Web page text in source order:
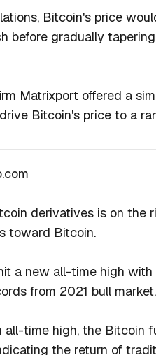
Bitcoin's price
before gradually
Matrixport offered a
Bitcoin's price to a
derivatives is on
toward Bitcoin.
a new all-time high
from 2021 bull market.
all-time high, the Bitcoin
the return of